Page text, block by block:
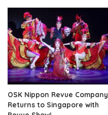
OSK Nippon Revue Company
Returns to Singapore with